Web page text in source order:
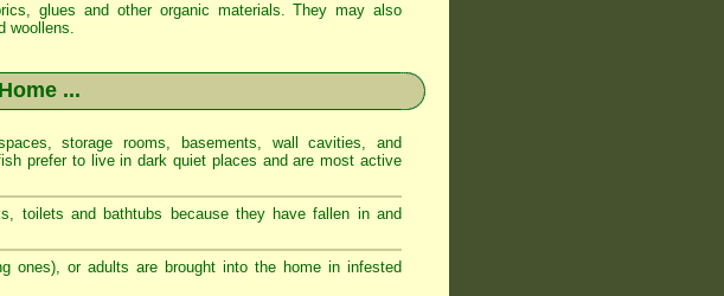
glues and other organic materials. They may also
woollens.
...
storage rooms, basements, wall cavities, and
prefer to live in dark quiet places and are most active
toilets and bathtubs because they have fallen in and
ones), or adults are brought into the home in infested